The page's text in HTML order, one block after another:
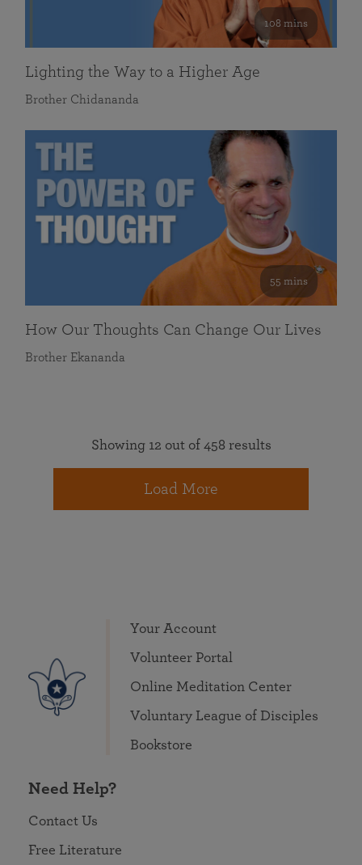
108 mins
Lighting the Way to a Higher Age
Brother Chidananda
55 mins
How Our Thoughts Can Change Our Lives
Brother Ekananda
Showing 12 out of 458 results
Load More
Your Account
Volunteer Portal
Online Meditation Center
Voluntary League of Disciples
Bookstore
Need Help?
Contact Us
Free Literature